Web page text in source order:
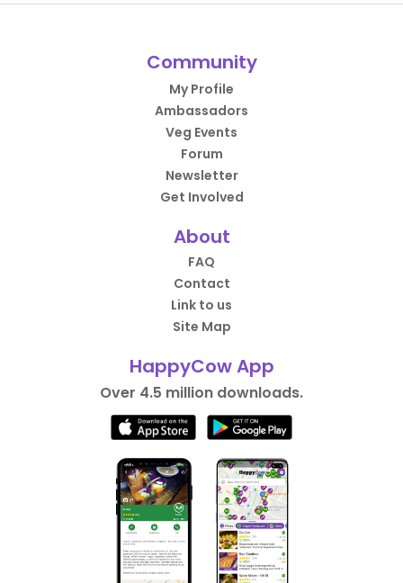
Community
My Profile
Ambassadors
Veg Events
Forum
Newsletter
Get Involved
About
FAQ
Contact
Link to us
Site Map
HappyCow App
Over 4.5 million downloads.